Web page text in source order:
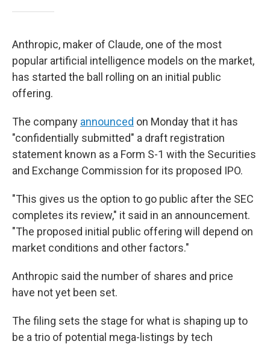
Anthropic, maker of Claude, one of the most
popular artificial intelligence models on the market,
has started the ball rolling on an initial public
offering.
The company announced on Monday that it has
"confidentially submitted" a draft registration
statement known as a Form S-1 with the Securities
and Exchange Commission for its proposed IPO.
"This gives us the option to go public after the SEC
completes its review," it said in an announcement.
"The proposed initial public offering will depend on
market conditions and other factors."
Anthropic said the number of shares and price
have not yet been set.
The filing sets the stage for what is shaping up to
be a trio of potential mega-listings by tech